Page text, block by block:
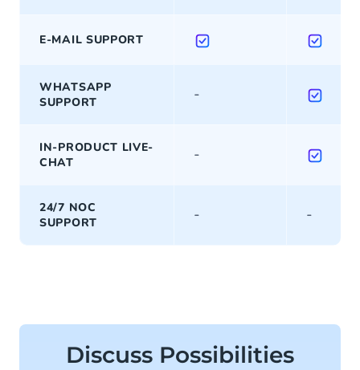
E-MAIL SUPPORT
WHATSAPP
SUPPORT
-
IN-PRODUCT LIVE-
CHAT
-
24/7 NOC
SUPPORT
- -
Discuss Possibilities